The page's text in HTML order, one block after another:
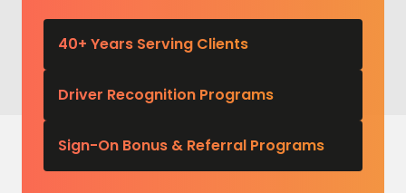
40+ Years Serving Clients
Driver Recognition Programs
Sign-On Bonus & Referral Programs